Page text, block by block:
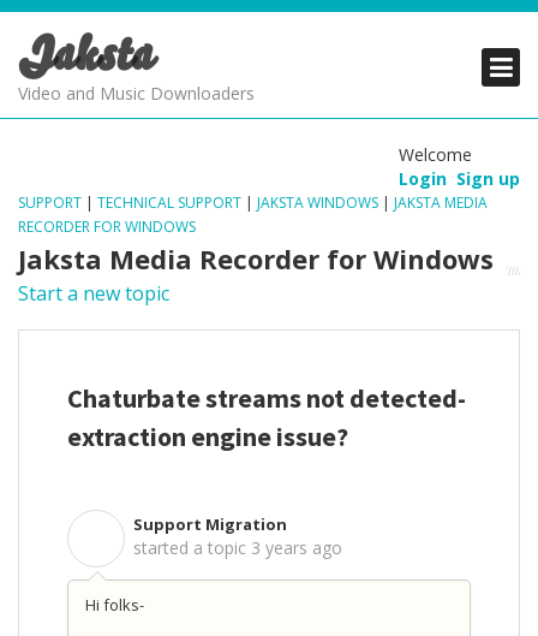
Jaksta
Video and Music Downloaders
Welcome
Login Sign up
SUPPORT | TECHNICAL SUPPORT | JAKSTA WINDOWS | JAKSTA MEDIA
RECORDER FOR WINDOWS
Jaksta Media Recorder for Windows
Start a new topic
Chaturbate streams not detected-
extraction engine issue?
Support Migration
started a topic 3 years ago
Hi folks-
PRODUCTS
SUPPORT
PRODUCTS
SUPPORT
PRODUCTS
SUPPORT